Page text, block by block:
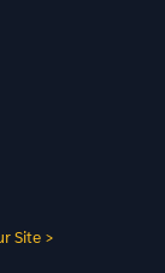
Site >